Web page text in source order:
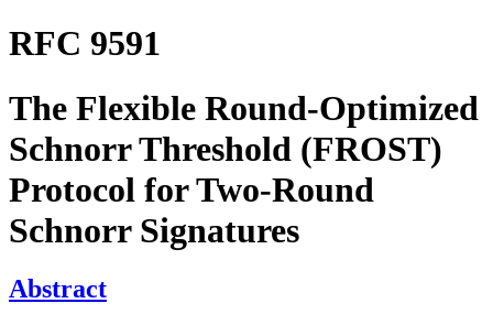
RFC 9591
The Flexible Round-Optimized
Schnorr Threshold (FROST)
Protocol for Two‑Round
Schnorr Signatures
Abstract